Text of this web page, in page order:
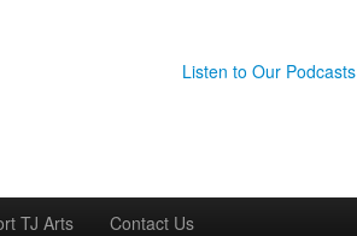
Listen to Our Podcasts
TJ Arts Contact Us